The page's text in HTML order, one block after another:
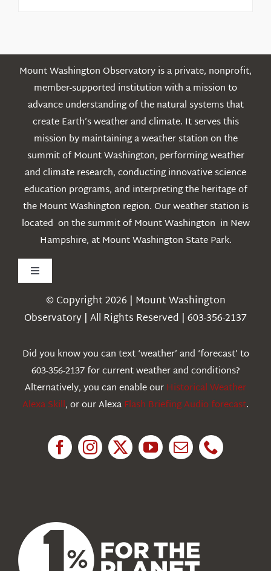
Mount Washington Observatory is a private, nonprofit,
member-supported institution with a mission to
advance understanding of the natural systems that
create Earth’s weather and climate. It serves this
mission by maintaining a weather station on the
summit of Mount Washington, performing weather
and climate research, conducting innovative science
education programs, and interpreting the heritage of
the Mount Washington region. Our weather station is
located on the summit of Mount Washington in New
Hampshire, at Mount Washington State Park.
Toggle
Navigation
Weather
Education
© Copyright 2026 | Mount Washington
Observatory | All Rights Reserved | 603-356-2137
Did you know you can text ‘weather’ and ‘forecast’ to
603-356-2137 for current weather and conditions?
Alternatively, you can enable ourHistorical Weather
Alexa Skill, or our AlexaFlash Briefing Audio forecast.